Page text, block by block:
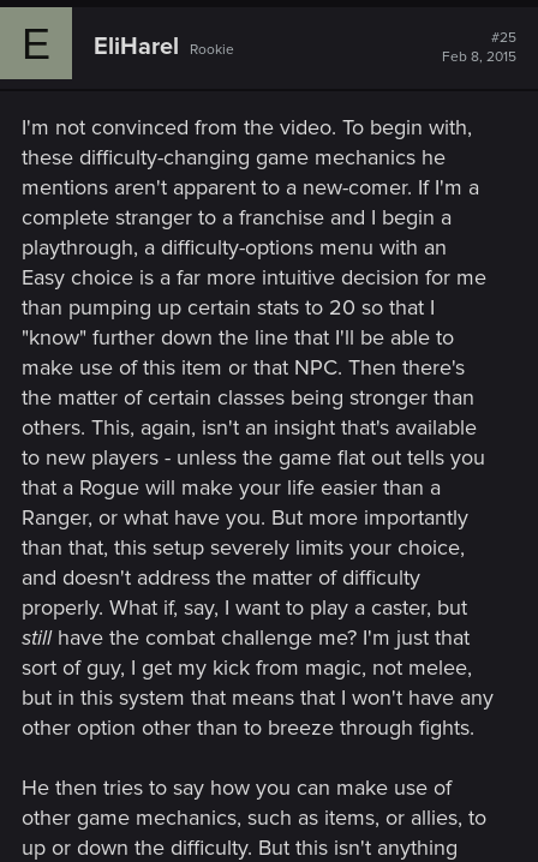
c
E EliHarel Rookie
#25
Feb 8, 2015
I'm not convinced from the video. To begin with,
these difficulty-changing game mechanics he
mentions aren't apparent to a new-comer. If I'm a
complete stranger to a franchise and I begin a
playthrough, a difficulty-options menu with an
Easy choice is a far more intuitive decision for me
than pumping up certain stats to 20 so that I
"know" further down the line that I'll be able to
make use of this item or that NPC. Then there's
the matter of certain classes being stronger than
others. This, again, isn't an insight that's available
to new players - unless the game flat out tells you
that a Rogue will make your life easier than a
Ranger, or what have you. But more importantly
than that, this setup severely limits your choice,
and doesn't address the matter of difficulty
properly. What if, say, I want to play a caster, but
stillhave the combat challenge me? I'm just that
sort of guy, I get my kick from magic, not melee,
but in this system that means that I won't have any
other option other than to breeze through fights.
He then tries to say how you can make use of
other game mechanics, such as items, or allies, to
up or down the difficulty. But this isn't anything